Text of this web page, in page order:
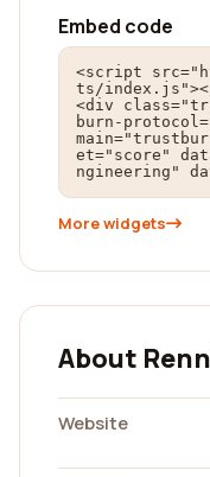
Embed code
<script
ts/
<div
burn-
et="score"
ngineering"
More widgets
About
Website